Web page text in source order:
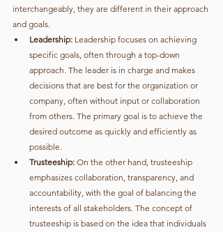
interchangeably, they are different in their approach
and goals.
Leadership: Leadership focuses on achieving
specific goals, often through a top-down
approach. The leader is in charge and makes
decisions that are best for the organization or
company, often without input or collaboration
from others. The primary goal is to achieve the
desired outcome as quickly and efficiently as
possible.
Trusteeship: On the other hand, trusteeship
emphasizes collaboration, transparency, and
accountability, with the goal of balancing the
interests of all stakeholders. The concept of
trusteeship is based on the idea that individuals